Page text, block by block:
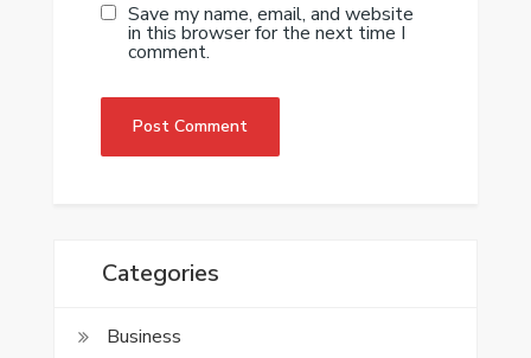
Save my name, email, and website
in this browser for the next time I
comment.
Categories
Business